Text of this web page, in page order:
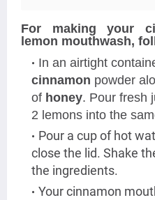
For making your
lemon mouthwash,
In an airtight
cinnamon powder
of honey. Pour fresh
2 lemons into the
Pour a cup of hot
close the lid. Shake
the ingredients.
Your cinnamon